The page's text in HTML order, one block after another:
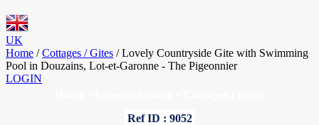
UK
Home / Cottages / Gites / Lovely Countryside Gite with Swimming
Pool in Douzains, Lot-et-Garonne - The Pigeonnier
LOGIN
Ref ID : 9052